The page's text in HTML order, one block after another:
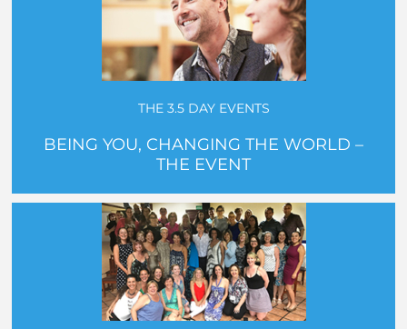
THE 3.5 DAY EVENTS
BEING YOU, CHANGING THE WORLD –
THE EVENT